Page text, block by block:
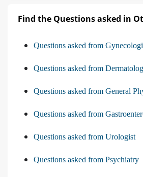
Find the Questions asked in
Questions asked from
Questions asked from
Questions asked from General
Questions asked from
Questions asked from Urologist
Questions asked from Psychiatry